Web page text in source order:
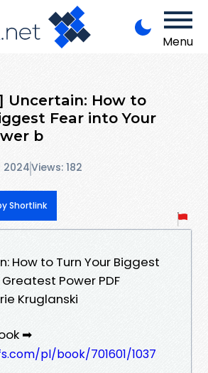
Menu
Uncertain: How to
Fear into Your
b
2024Views: 182
Shortlink
How to Turn Your Biggest
Power PDF
Kruglanski
➡
pl/book/701601/1037